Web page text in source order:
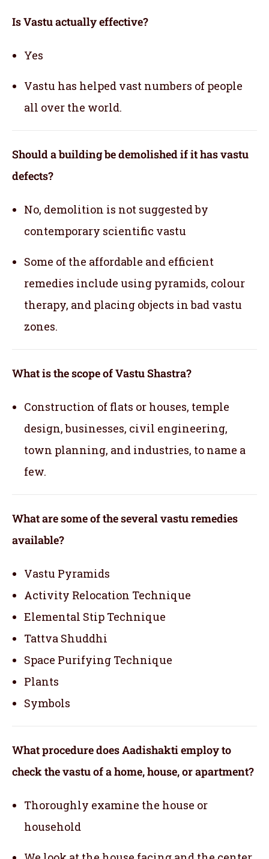
Is Vastu actually effective?
Yes
Vastu has helped vast numbers of people
all over the world.
Should a building be demolished if it has vastu
defects?
No, demolition is not suggested by
contemporary scientific vastu
Some of the affordable and efficient
remedies include using pyramids, colour
therapy, and placing objects in bad vastu
zones.
What is the scope of Vastu Shastra?
Construction of flats or houses, temple
design, businesses, civil engineering,
town planning, and industries, to name a
few.
What are some of the several vastu remedies
available?
Vastu Pyramids
Activity Relocation Technique
Elemental Stip Technique
Tattva Shuddhi
Space Purifying Technique
Plants
Symbols
What procedure does Aadishakti employ to
check the vastu of a home, house, or apartment?
Thoroughly examine the house or
household